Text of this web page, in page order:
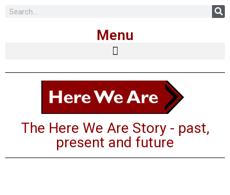
Menu
The Here We Are Story - past,
present and future